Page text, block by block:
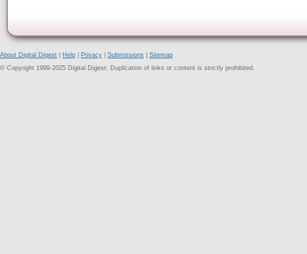
About Digital Digest Help Privacy Submissions
Sitemap
© Copyright 1999-2025 Digital Digest. Duplication of links or content is strictly prohibited.